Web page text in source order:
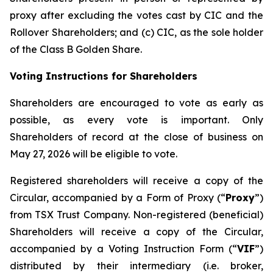
proxy after excluding the votes cast by CIC and the
Rollover Shareholders; and (c) CIC, as the sole holder
of the Class B Golden Share.
Voting Instructions for Shareholders
Shareholders are encouraged to vote as early as
possible, as every vote is important. Only
Shareholders of record at the close of business on
May 27, 2026 will be eligible to vote.
Registered shareholders will receive a copy of the
Circular, accompanied by a Form of Proxy (“Proxy”)
from TSX Trust Company. Non-registered (beneficial)
Shareholders will receive a copy of the Circular,
accompanied by a Voting Instruction Form (“VIF”)
distributed by their intermediary (i.e. broker,